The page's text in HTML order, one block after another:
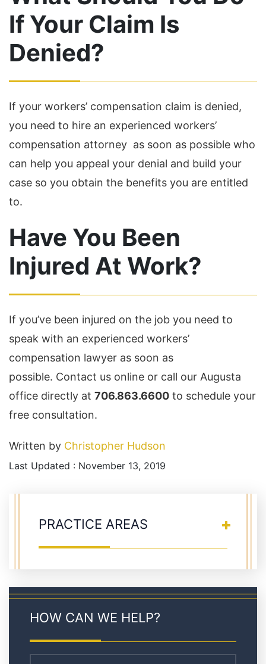
If Your Claim Is
Denied?
If your workers’ compensation claim is denied,
you need to hire an experienced workers’
compensation attorney as soon as possible who
can help you appeal your denial and build your
case so you obtain the benefits you are entitled
to.
Have You Been
Injured At Work?
If you’ve been injured on the job you need to
speak with an experienced workers’
compensation lawyer as soon as
possible. Contact us online or call our Augusta
office directly at 706.863.6600 to schedule your
free consultation.
Written by Christopher Hudson
Last Updated : November 13, 2019
PRACTICE AREAS
HOW CAN WE HELP?